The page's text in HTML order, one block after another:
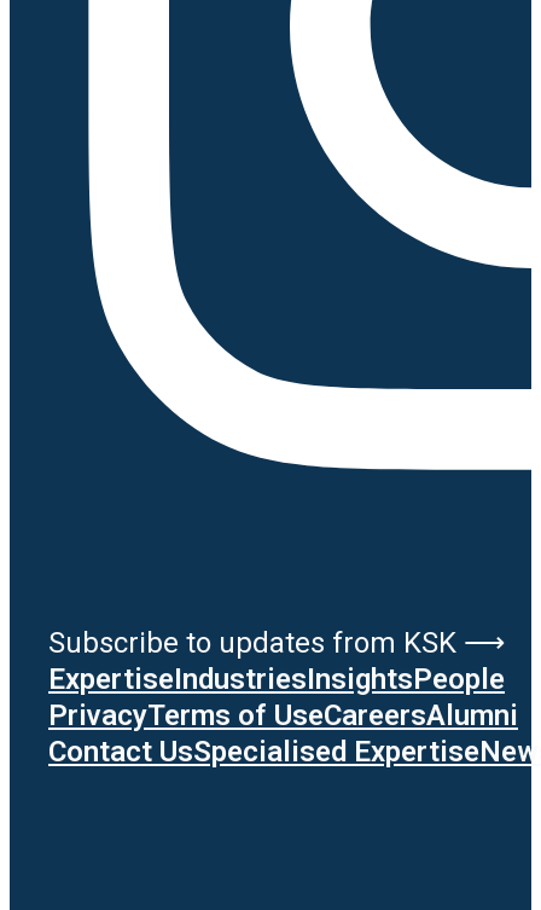
Subscribe to updates from KSK ⟶
ExpertiseIndustriesInsightsPeople
PrivacyTerms of UseCareersAlumni
Contact UsSpecialised Expertise